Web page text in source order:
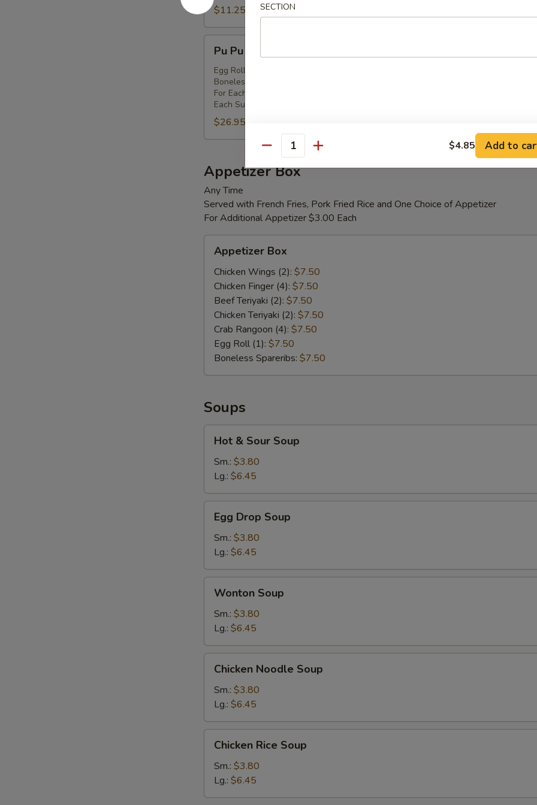
Shrimp
(8)
$11.25
Pu
Platter
(for
Pu Pu Platter (for 2)
Egg Rolls (2), Beef Teriyaki (2), Fried Shrimp (2), Chicken Wings (4), Crab Rangoons
Boneless Spareribs, Chicken Fingers (6)
For Each Additional Person $14.00
Each Substitution is $1.50 Extra
$26.95
Appetizer Box
Any Time
Served with French Fries, Pork Fried Rice and One Choice of Appetizer
For Additional Appetizer $3.00 Each
Box
Appetizer Box
Chicken Wings (2): $7.50
Chicken Finger (4): $7.50
Beef Teriyaki (2): $7.50
Chicken Teriyaki (2): $7.50
Crab Rangoon (4): $7.50
Egg Roll (1): $7.50
Boneless Spareribs: $7.50
Soups
Sour
Soup
Hot & Sour Soup
Sm.: $3.80
Lg.: $6.45
Drop
Soup
Egg Drop Soup
Sm.: $3.80
Lg.: $6.45
Soup
Wonton Soup
Sm.: $3.80
Lg.: $6.45
Noodle
Soup
Chicken Noodle Soup
Sm.: $3.80
Lg.: $6.45
Rice
Soup
Chicken Rice Soup
Sm.: $3.80
Lg.: $6.45
SECTION
Quantity $4.85 Add to